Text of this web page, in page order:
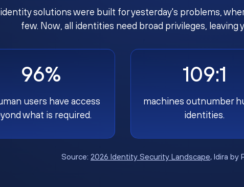
identity solutions were built for yesterday's problems,
few. Now, all identities need broad privileges,
96%
users have access
what is required.
109:1
machines outnumber
identities.
Source: 2026 Identity Security Landscape, Idira by